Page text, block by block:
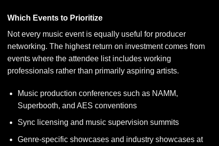
Which Events to Prioritize
Not every music event is equally useful for producer
networking. The highest return on investment comes from
events where the attendee list includes working
professionals rather than primarily aspiring artists.
Music production conferences such as NAMM,
Superbooth, and AES conventions
Sync licensing and music supervision summits
Genre-specific showcases and industry showcases at